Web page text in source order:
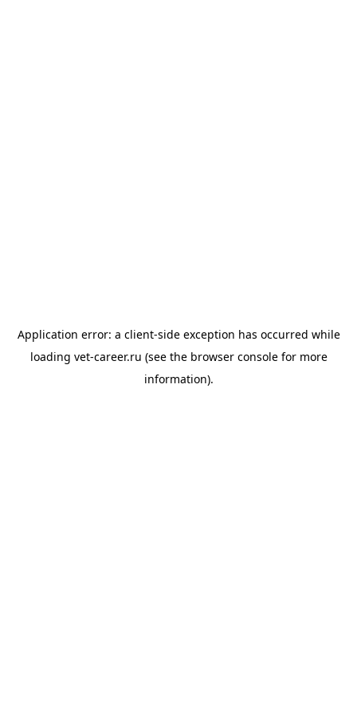
Application error: a client-side exception has occurred while
loading vet-career.ru (see the browser consolefor more
information).